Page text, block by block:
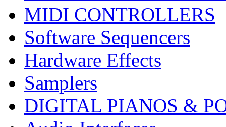
MIDI CONTROLLERS
Software Sequencers
Hardware Effects
Samplers
DIGITAL PIANOS &